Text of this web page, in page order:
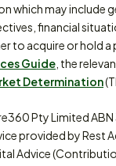
which may include
financial
to acquire or hold
Guide , the
Determination
Pty Limited ABN
provided by Rest
Advice